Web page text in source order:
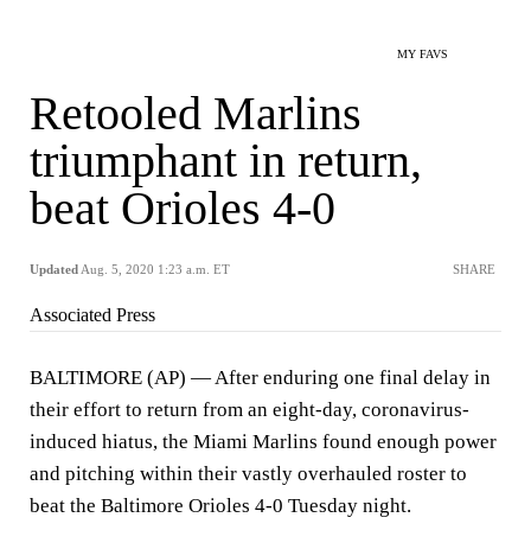
MY FAVS
Retooled Marlins
triumphant in return,
beat Orioles 4-0
Updated Aug. 5, 2020 1:23 a.m. ET SHARE
Associated Press
BALTIMORE (AP) — After enduring one final delay in
their effort to return from an eight-day, coronavirus-
induced hiatus, the Miami Marlins found enough power
and pitching within their vastly overhauled roster to
beat the Baltimore Orioles 4-0 Tuesday night.